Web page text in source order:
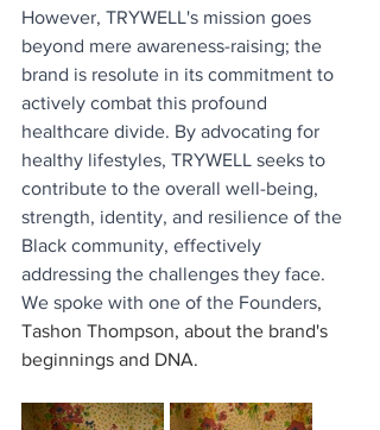
However, TRYWELL's mission goes
beyond mere awareness-raising; the
brand is resolute in its commitment to
actively combat this profound
healthcare divide. By advocating for
healthy lifestyles, TRYWELL seeks to
contribute to the overall well-being,
strength, identity, and resilience of the
Black community, effectively
addressing the challenges they face.
We spoke with one of the Founders,
Tashon Thompson, about the brand's
beginnings and DNA.